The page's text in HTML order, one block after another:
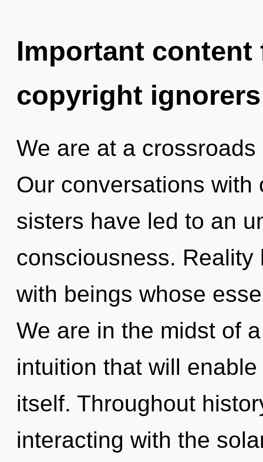
Important
copyright ignorers
We are at a
Our conversations
sisters have led to an
consciousness.
with beings whose
We are in the midst of
intuition that will
itself. Throughout
interacting with the